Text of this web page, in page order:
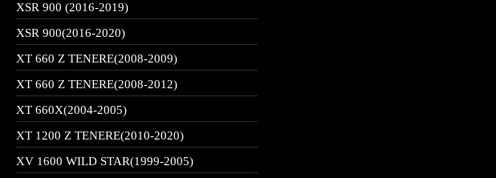
XSR 900 (2016-2019)
XSR 900(2016-2020)
XT 660 Z TENERE(2008-2009)
XT 660 Z TENERE(2008-2012)
XT 660X(2004-2005)
XT 1200 Z TENERE(2010-2020)
XV 1600 WILD STAR(1999-2005)